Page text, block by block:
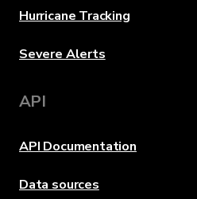
Hurricane Tracking
Severe Alerts
API
API Documentation
Data sources